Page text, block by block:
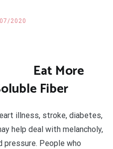
2020
Eat More
Fiber
illness, stroke, diabetes,
help deal with melancholy,
pressure. People who